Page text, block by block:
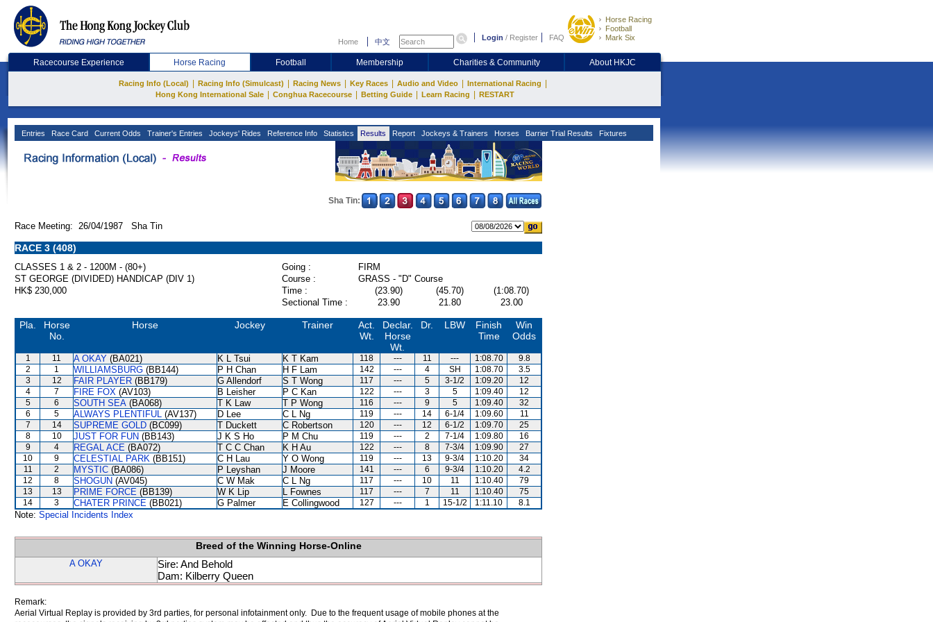
Home 中文 Login / Register FAQ
Horse Racing
Football
Mark Six
Racecourse Experience Horse Racing Football Membership Charities & Community About HKJC
Racing Info (Local) Racing Info (Simulcast) Racing News Key Races Audio and Video International Racing
Hong Kong International Sale Conghua Racecourse Betting Guide Learn Racing RESTART
Entries Race Card Current Odds Trainer's Entries Jockeys' Rides Reference Info Statistics Results Report Jockeys & Trainers Horses Barrier Trial Results Fixtures
Sha Tin:
Race Meeting: 26/04/1987 Sha Tin
RACE 3 (408)
CLASSES 1 & 2 - 1200M - (80+) Going :
FIRM
ST GEORGE (DIVIDED) HANDICAP (DIV 1)
Course :
GRASS - "D" Course
HK$ 230,000
Time : (23.90) (45.70)
(1:08.70)
Sectional Time :
23.90 21.80 23.00
Pla.
Horse
No.
Horse Jockey Trainer
Act.
Wt.
Declar.
Horse
Wt.
Dr. LBW
Finish
Time
Win
Odds
1 11 A OKAY (BA021) K L Tsui K T Kam 118 --- 11 --- 1:08.70
9.8
2
1 WILLIAMSBURG (BB144) P H Chan H F Lam 142 --- 4 SH 1:08.70
3.5
3
12 FAIR PLAYER (BB179) G Allendorf S T Wong 117 --- 5 3-1/2 1:09.20
12
4
7 FIRE FOX (AV103) B Leisher P C Kan 122 --- 3 5 1:09.40
12
5
6 SOUTH SEA (BA068) T K Law T P Wong 116 --- 9 5 1:09.40
32
6
5 ALWAYS PLENTIFUL (AV137) D Lee C L Ng 119 --- 14 6-1/4 1:09.60
11
7
14 SUPREME GOLD (BC099) T Duckett C Robertson 120 --- 12 6-1/2 1:09.70
25
8
10 JUST FOR FUN (BB143) J K S Ho P M Chu 119 --- 2 7-1/4 1:09.80
16
9
4 REGAL ACE (BA072) T C C Chan K H Au 122 --- 8 7-3/4 1:09.90
27
10
9 CELESTIAL PARK (BB151) C H Lau Y O Wong 119 --- 13 9-3/4 1:10.20
34
11
2 MYSTIC (BA086) P Leyshan J Moore 141 --- 6 9-3/4 1:10.20
4.2
12
8 SHOGUN (AV045) C W Mak C L Ng 117 --- 10 11 1:10.40
79
13
13 PRIME FORCE (BB139) W K Lip L Fownes 117 --- 7 11 1:10.40
75
14
3 CHATER PRINCE (BB021) G Palmer E Collingwood 127 --- 1 15-1/2 1:11.10 8.1
Note: Special Incidents Index
Breed of the Winning Horse-Online
A OKAY
Sire: And Behold
Dam: Kilberry Queen
Remark:
Aerial Virtual Replay is provided by 3rd parties, for personal infotainment only. Due to the frequent usage of mobile phones at the